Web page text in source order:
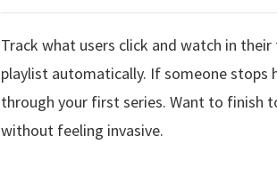
Track what users click and watch in
playlist automatically. If someone stops
through your first series. Want to finish
without feeling invasive.